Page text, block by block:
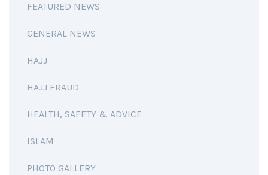
FEATURED NEWS
GENERAL NEWS
HAJJ
HAJJ FRAUD
HEALTH, SAFETY & ADVICE
ISLAM
PHOTO GALLERY